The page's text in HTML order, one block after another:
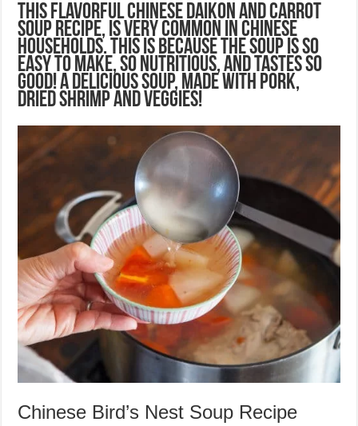
This flavorful Chinese Daikon and Carrot
Soup recipe, is very common in Chinese
households. This is because the soup is so
easy to make, so nutritious, and tastes so
good! A delicious soup, made with pork,
dried shrimp and veggies!
Chinese Bird’s Nest Soup Recipe